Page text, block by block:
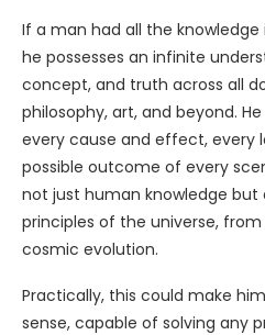
If a man had all the
he possesses an infinite
concept, and truth across all
philosophy, art, and beyond.
every cause and effect, every
possible outcome of every
not just human knowledge but
principles of the universe,
cosmic evolution.
Practically, this could make
sense, capable of solving any